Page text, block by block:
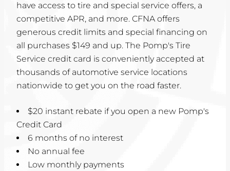
have access to tire and special service offers, a
competitive APR, and more. CFNA offers
generous credit limits and special financing on
all purchases $149 and up. The Pomp's Tire
Service credit card is conveniently accepted at
thousands of automotive service locations
nationwide to get you on the road faster.
$20 instant rebate if you open a new Pomp's
Credit Card
6 months of no interest
No annual fee
Low monthly payments